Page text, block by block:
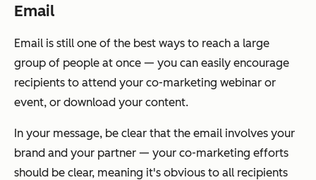
Email
Email is still one of the best ways to reach a large
group of people at once — you can easily encourage
recipients to attend your co-marketing webinar or
event, or download your content.
In your message, be clear that the email involves your
brand and your partner — your co-marketing efforts
should be clear, meaning it's obvious to all recipients